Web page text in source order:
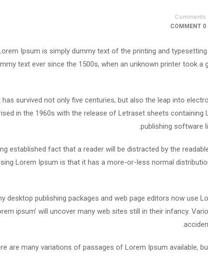
Comments
0 COMMENT
Ipsum is simply dummy text of the printing and
text ever since the 1500s, when an unknown printer took
has survived not only five centuries, but also the leap into
in the 1960s with the release of Letraset sheets
publishing software
established fact that a reader will be distracted by the
Lorem Ipsum is that it has a more-or-less normal
desktop publishing packages and web page editors now use
ipsum’ will uncover many web sites still in their infancy.
are many variations of passages of Lorem Ipsum available,